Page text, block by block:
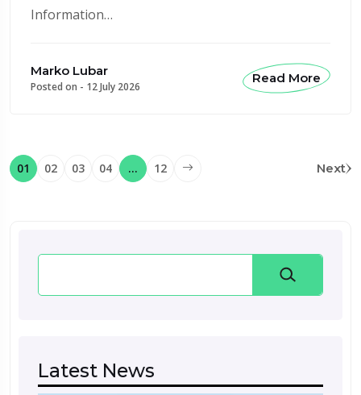
Information…
Marko Lubar
Posted on - 12 July 2026
Read More
01 02 03 04 … 12 Next
Search
Latest News